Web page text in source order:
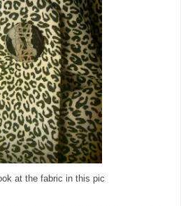
at the fabric in this pic